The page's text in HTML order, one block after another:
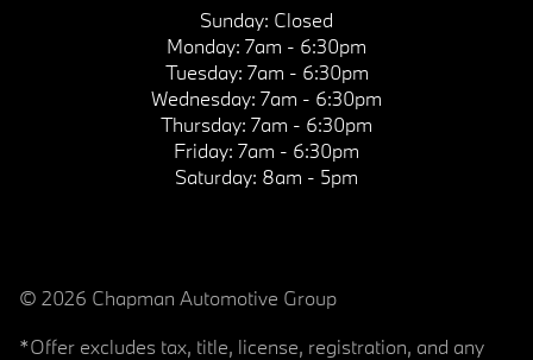
Sunday: Closed
Monday: 7am - 6:30pm
Tuesday: 7am - 6:30pm
Wednesday: 7am - 6:30pm
Thursday: 7am - 6:30pm
Friday: 7am - 6:30pm
Saturday: 8am - 5pm
© 2026 Chapman Automotive Group
*Offer excludes tax, title, license, registration, and any